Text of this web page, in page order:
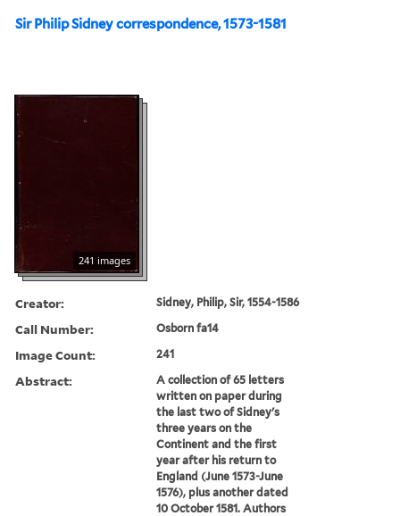
Sir Philip Sidney correspondence, 1573-1581
241 images
Creator: Sidney, Philip, Sir, 1554-1586
Call Number: Osborn fa14
Image Count: 241
Abstract:
A collection of 65 letters
written on paper during
the last two of Sidney's
three years on the
Continent and the first
year after his return to
England (June 1573-June
1576), plus another dated
10 October 1581. Authors